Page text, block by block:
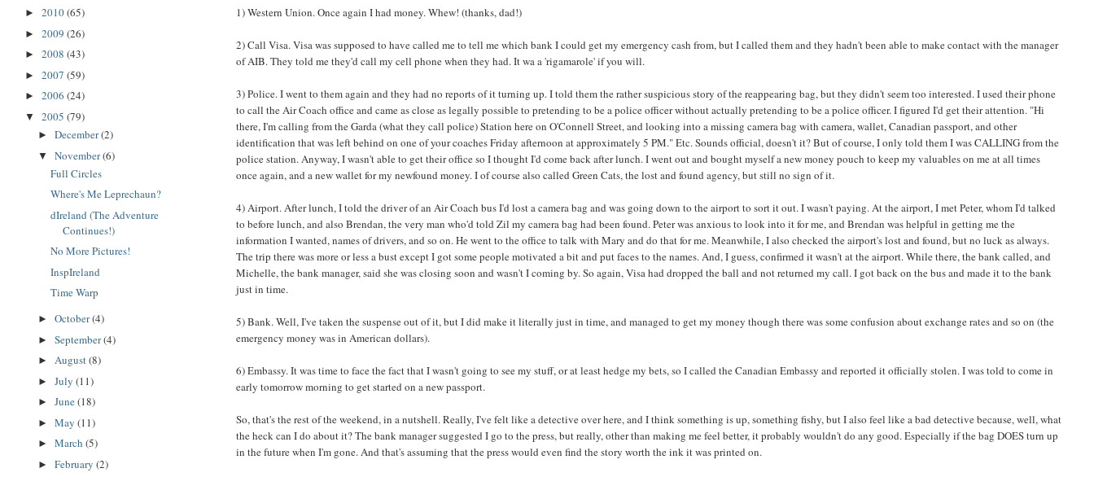
1) Western Union. Once again I had money. Whew! (thanks, dad!)
2) Call Visa. Visa was supposed to have called me to tell me which bank I could get my emergency cash from, but I called them and they hadn't been able to make contact with the manager
of AIB. They told me they'd call my cell phone when they had. It wa a 'rigamarole' if you will.
3) Police. I went to them again and they had no reports of it turning up. I told them the rather suspicious story of the reappearing bag, but they didn't seem too interested. I used their phone
to call the Air Coach office and came as close as legally possible to pretending to be a police officer without actually pretending to be a police officer. I figured I'd get their attention. "Hi
there, I'm calling from the Garda (what they call police) Station here on O'Connell Street, and looking into a missing camera bag with camera, wallet, Canadian passport, and other
identification that was left behind on one of your coaches Friday afternoon at approximately 5 PM." Etc. Sounds official, doesn't it? But of course, I only told them I was CALLING from the
police station. Anyway, I wasn't able to get their office so I thought I'd come back after lunch. I went out and bought myself a new money pouch to keep my valuables on me at all times
once again, and a new wallet for my newfound money. I of course also called Green Cats, the lost and found agency, but still no sign of it.
4) Airport. After lunch, I told the driver of an Air Coach bus I'd lost a camera bag and was going down to the airport to sort it out. I wasn't paying. At the airport, I met Peter, whom I'd talked
to before lunch, and also Brendan, the very man who'd told Zil my camera bag had been found. Peter was anxious to look into it for me, and Brendan was helpful in getting me the
information I wanted, names of drivers, and so on. He went to the office to talk with Mary and do that for me. Meanwhile, I also checked the airport's lost and found, but no luck as always.
The trip there was more or less a bust except I got some people motivated a bit and put faces to the names. And, I guess, confirmed it wasn't at the airport. While there, the bank called, and
Michelle, the bank manager, said she was closing soon and wasn't I coming by. So again, Visa had dropped the ball and not returned my call. I got back on the bus and made it to the bank
just in time.
5) Bank. Well, I've taken the suspense out of it, but I did make it literally just in time, and managed to get my money though there was some confusion about exchange rates and so on (the
emergency money was in American dollars).
6) Embassy. It was time to face the fact that I wasn't going to see my stuff, or at least hedge my bets, so I called the Canadian Embassy and reported it officially stolen. I was told to come in
early tomorrow morning to get started on a new passport.
So, that's the rest of the weekend, in a nutshell. Really, I've felt like a detective over here, and I think something is up, something fishy, but I also feel like a bad detective because, well, what
the heck can I do about it? The bank manager suggested I go to the press, but really, other than making me feel better, it probably wouldn't do any good. Especially if the bag DOES turn up
in the future when I'm gone. And that's assuming that the press would even find the story worth the ink it was printed on.
► 2010(65)
► 2009 (26)
► 2008 (43)
► 2007 (59)
► 2006 (24)
▼ 2005 (79)
► December(2)
▼ November(6)
Full Circles
Where's Me Leprechaun?
dIreland (The Adventure
Continues!)
No More Pictures!
InspIreland
Time Warp
► October(4)
► September(4)
► August(8)
► July (11)
► June(18)
► May (11)
► March (5)
► February (2)